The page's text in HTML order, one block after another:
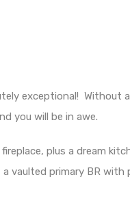
exceptional! Without
you will be in awe.
plus a dream
vaulted primary BR with